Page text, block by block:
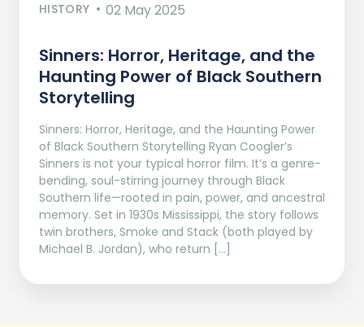
HISTORY 02 May 2025
Sinners: Horror, Heritage, and the
Haunting Power of Black Southern
Storytelling
Sinners: Horror, Heritage, and the Haunting Power
of Black Southern Storytelling Ryan Coogler’s
Sinners is not your typical horror film. It’s a genre-
bending, soul-stirring journey through Black
Southern life—rooted in pain, power, and ancestral
memory. Set in 1930s Mississippi, the story follows
twin brothers, Smoke and Stack (both played by
Michael B. Jordan), who return […]